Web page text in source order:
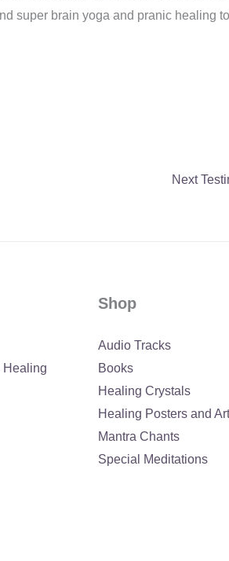
super brain yoga and pranic healing to
Next
Healing
Shop
Audio Tracks
Books
Healing Crystals
Healing Posters and
Mantra Chants
Special Meditations